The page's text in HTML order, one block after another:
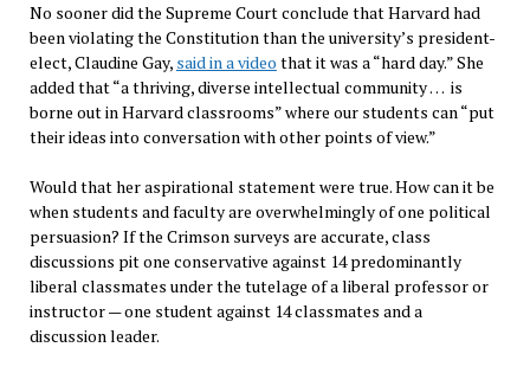
No sooner did the Supreme Court conclude that Harvard had
been violating the Constitution than the university’s president-
elect, Claudine Gay, said in a video that it was a “hard day.” She
added that “a thriving, diverse intellectual community … is
borne out in Harvard classrooms” where our students can “put
their ideas into conversation with other points of view.”
Would that her aspirational statement were true. How can it be
when students and faculty are overwhelmingly of one political
persuasion? If the Crimson surveys are accurate, class
discussions pit one conservative against 14 predominantly
liberal classmates under the tutelage of a liberal professor or
instructor — one student against 14 classmates and a
discussion leader.